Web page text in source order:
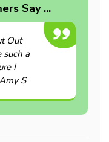
Say ...
Out
such a
I
S